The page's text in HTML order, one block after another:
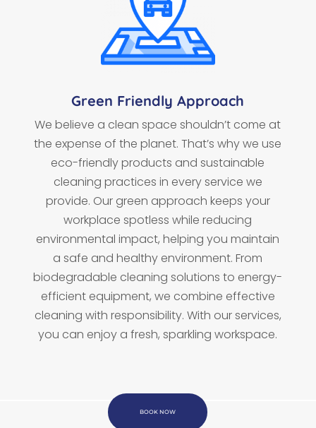
Green Friendly Approach
We believe a clean space shouldn’t come at
the expense of the planet. That’s why we use
eco-friendly products and sustainable
cleaning practices in every service we
provide. Our green approach keeps your
workplace spotless while reducing
environmental impact, helping you maintain
a safe and healthy environment. From
biodegradable cleaning solutions to energy-
efficient equipment, we combine effective
cleaning with responsibility. With our services,
you can enjoy a fresh, sparkling workspace.
BOOK NOW